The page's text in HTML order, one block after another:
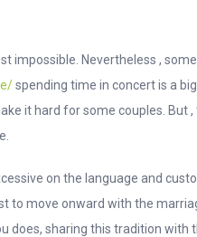
impossible. Nevertheless ,
spending time in concert is a
it hard for some couples. But
on the language and
to move onward with the
sharing this tradition with